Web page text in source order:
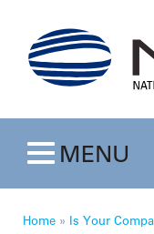
Toggle
MENU
Home » Is Your